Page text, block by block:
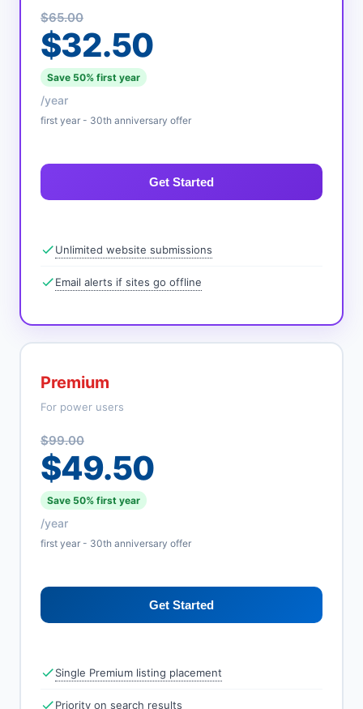
$65.00
$32.50
Save 50% first year
/year
first year - 30th anniversary offer
Get Started
Unlimited website submissions
Email alerts if sites go offline
Premium
For power users
$99.00
$49.50
Save 50% first year
/year
first year - 30th anniversary offer
Get Started
Single Premium listing placement
Priority on search results